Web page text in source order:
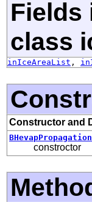
Fields
class
inIceAreaList ,
Constructor and
constroctor